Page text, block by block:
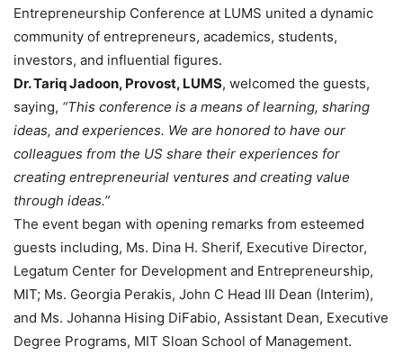
Entrepreneurship Conference at LUMS united a dynamic
community of entrepreneurs, academics, students,
investors, and influential figures.
Dr. Tariq Jadoon, Provost, LUMS, welcomed the guests,
saying, “This conference is a means of learning, sharing
ideas, and experiences. We are honored to have our
colleagues from the US share their experiences for
creating entrepreneurial ventures and creating value
through ideas.”
The event began with opening remarks from esteemed
guests including, Ms. Dina H. Sherif, Executive Director,
Legatum Center for Development and Entrepreneurship,
MIT; Ms. Georgia Perakis, John C Head III Dean (Interim),
and Ms. Johanna Hising DiFabio, Assistant Dean, Executive
Degree Programs, MIT Sloan School of Management.